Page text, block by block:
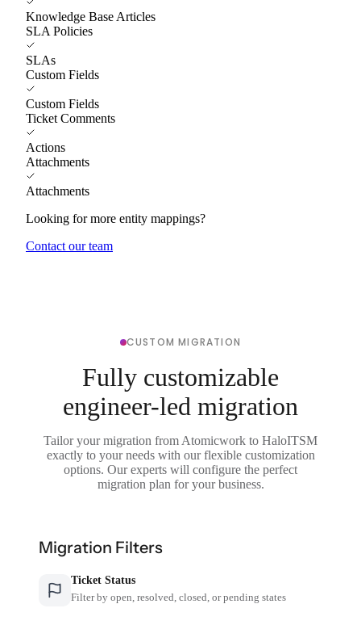
Knowledge Base Articles
SLA Policies
SLAs
Custom Fields
Custom Fields
Ticket Comments
Actions
Attachments
Attachments
Looking for more entity mappings?
Contact our team
CUSTOM MIGRATION
Fully customizable
engineer-led migration
Tailor your migration from Atomicwork to HaloITSM
exactly to your needs with our flexible customization
options. Our experts will configure the perfect
migration plan for your business.
Migration Filters
Ticket Status
Filter by open, resolved, closed, or pending states